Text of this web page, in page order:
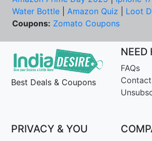
Water Bottle
Amazon Quiz
Loot
Coupons: Zomato Coupons
Best Deals & Coupons
NEED
FAQs
PRIVACY & YOU